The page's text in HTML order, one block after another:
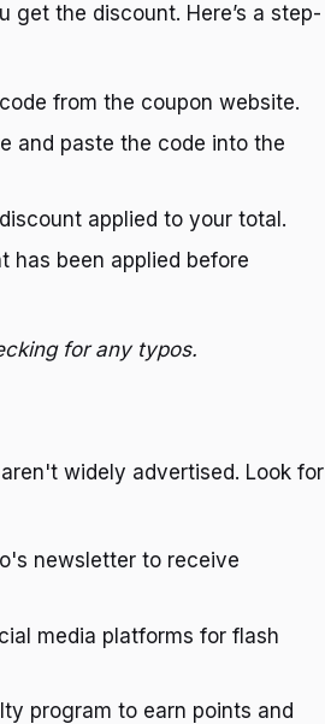
the discount. Here’s a step-
from the coupon website.
and paste the code into the
applied to your total.
has been applied before
for any typos.
widely advertised. Look for
newsletter to receive
media platforms for flash
program to earn points and